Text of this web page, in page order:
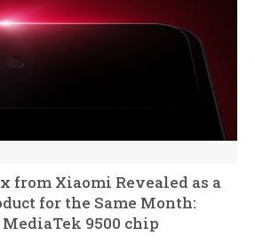
from Xiaomi Revealed as a
for the Same Month:
9500 chip